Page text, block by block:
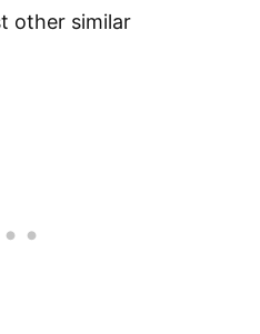
other similar